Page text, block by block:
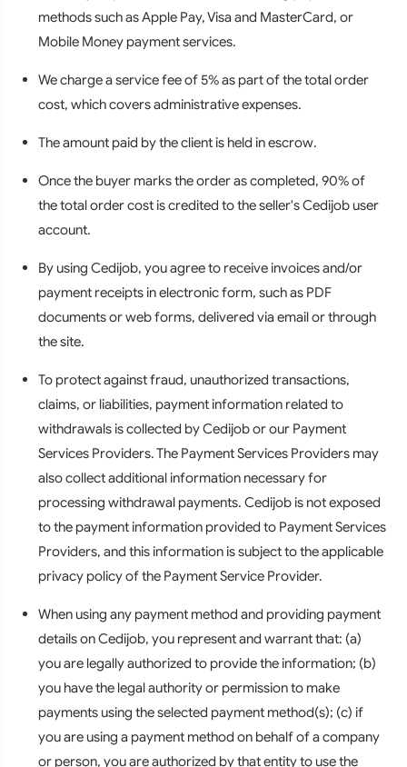
methods such as Apple Pay, Visa and MasterCard, or
Mobile Money payment services.
We charge a service fee of 5% as part of the total order
cost, which covers administrative expenses.
The amount paid by the client is held in escrow.
Once the buyer marks the order as completed, 90% of
the total order cost is credited to the seller's Cedijob user
account.
By using Cedijob, you agree to receive invoices and/or
payment receipts in electronic form, such as PDF
documents or web forms, delivered via email or through
the site.
To protect against fraud, unauthorized transactions,
claims, or liabilities, payment information related to
withdrawals is collected by Cedijob or our Payment
Services Providers. The Payment Services Providers may
also collect additional information necessary for
processing withdrawal payments. Cedijob is not exposed
to the payment information provided to Payment Services
Providers, and this information is subject to the applicable
privacy policy of the Payment Service Provider.
When using any payment method and providing payment
details on Cedijob, you represent and warrant that: (a)
you are legally authorized to provide the information; (b)
you have the legal authority or permission to make
payments using the selected payment method(s); (c) if
you are using a payment method on behalf of a company
or person, you are authorized by that entity to use the